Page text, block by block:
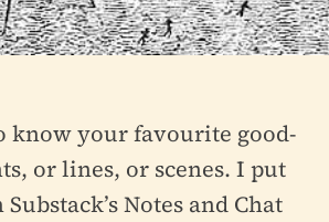
know your favourite good-
or lines, or scenes. I put
Notes and Chat